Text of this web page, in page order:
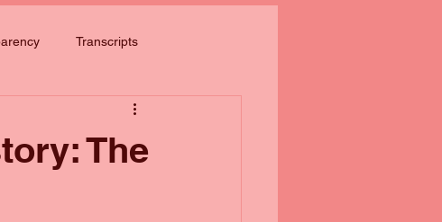
Transcripts
The